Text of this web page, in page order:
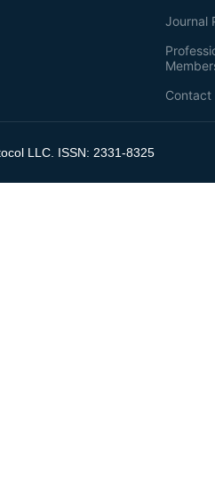
Journal
Contact
LLC. ISSN: 2331-8325